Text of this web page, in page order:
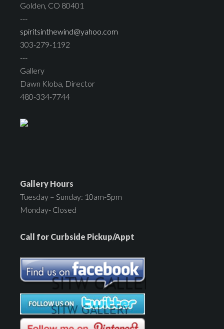
Golden, CO 80401
---
spiritsinthewind@yahoo.com
303-279-1192
---
Gallery
Dawn Kloba, Director
480-334-7744
Gallery Hours
Tuesday – Sunday: 10am-5pm
Monday- Closed
Call for Curbside Pickup/Appt